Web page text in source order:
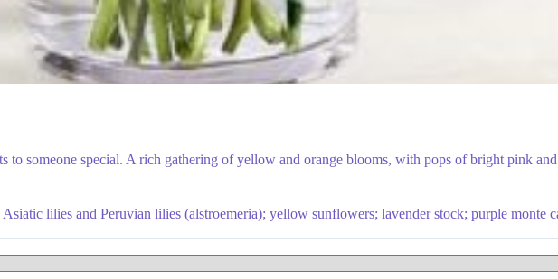
someone special. A rich gathering of yellow and orange blooms, with pops of bright pink and
lilies and Peruvian lilies (alstroemeria); yellow sunflowers; lavender stock; purple monte